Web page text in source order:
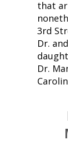
that
3rd
Dr.
Dr.